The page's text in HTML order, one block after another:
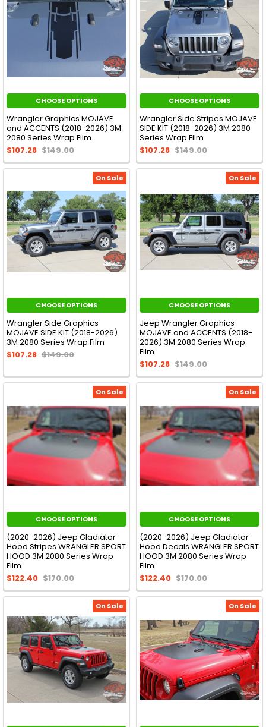
CHOOSE OPTIONS
Wrangler Graphics MOJAVE
and ACCENTS (2018-2026) 3M
2080 Series Wrap Film
$107.28 $149.00
CHOOSE OPTIONS
Wrangler Side Stripes MOJAVE
SIDE KIT (2018-2026) 3M 2080
Series Wrap Film
$107.28 $149.00
On Sale
CHOOSE OPTIONS
Wrangler Side Graphics
MOJAVE SIDE KIT (2018-2026)
3M 2080 Series Wrap Film
$107.28 $149.00
On Sale
CHOOSE OPTIONS
Jeep Wrangler Graphics
MOJAVE and ACCENTS (2018-
2026) 3M 2080 Series Wrap
Film
$107.28 $149.00
On Sale
CHOOSE OPTIONS
(2020-2026) Jeep Gladiator
Hood Stripes WRANGLER SPORT
HOOD 3M 2080 Series Wrap
Film
$122.40 $170.00
On Sale
CHOOSE OPTIONS
(2020-2026) Jeep Gladiator
Hood Decals WRANGLER SPORT
HOOD 3M 2080 Series Wrap
Film
$122.40 $170.00
On Sale On Sale